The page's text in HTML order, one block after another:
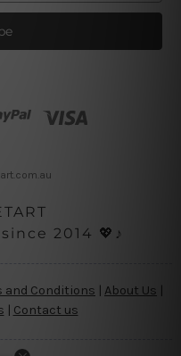
2014 💖♪
and Conditions About Us
| Contact us